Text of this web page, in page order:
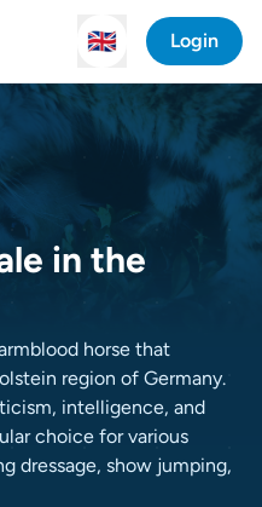
🇬🇧 Login
in the
horse that
region of Germany.
intelligence, and
choice for various
dressage, show jumping,